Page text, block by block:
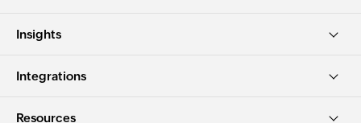
Insights
Integrations
Resources